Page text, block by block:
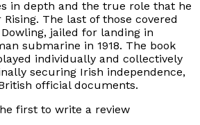
in depth and the true role that he
The last of those covered
jailed for landing in
submarine in 1918. The book
individually and collectively
securing Irish independence,
official documents.
first to write a review